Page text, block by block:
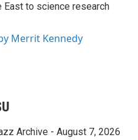
to science research
Merrit Kennedy
Archive - August 7, 2026